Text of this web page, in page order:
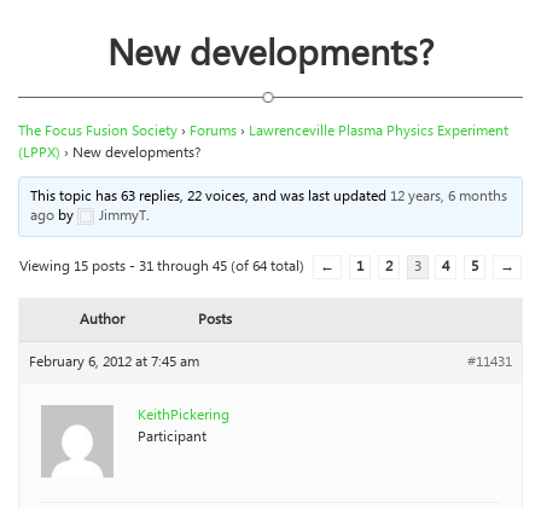
New developments?
The Focus Fusion Society› Forums› Lawrenceville Plasma Physics Experiment
(LPPX) › New developments?
This topic has 63 replies, 22 voices, and was last updated 12 years, 6 months
ago by JimmyT.
Viewing 15 posts - 31 through 45 (of 64 total) ← 1 2 3 4 5 →
Author
Posts
February 6, 2012 at 7:45 am
#11431
KeithPickering
Participant